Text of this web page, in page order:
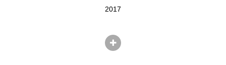
2017